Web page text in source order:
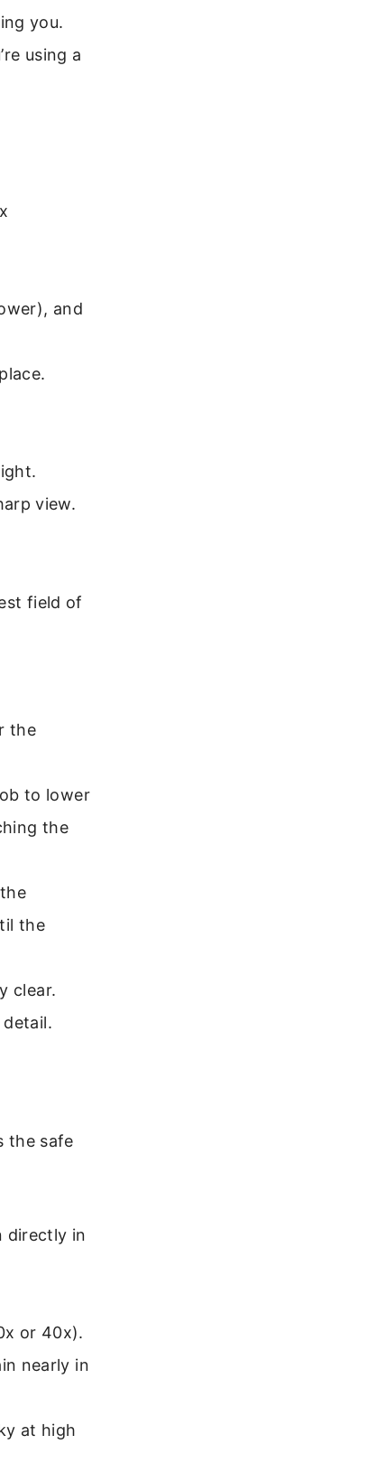
you.
using a
and
view.
field of
the
to lower
the
the
clear.
the safe
directly in
or 40x).
nearly in
at high